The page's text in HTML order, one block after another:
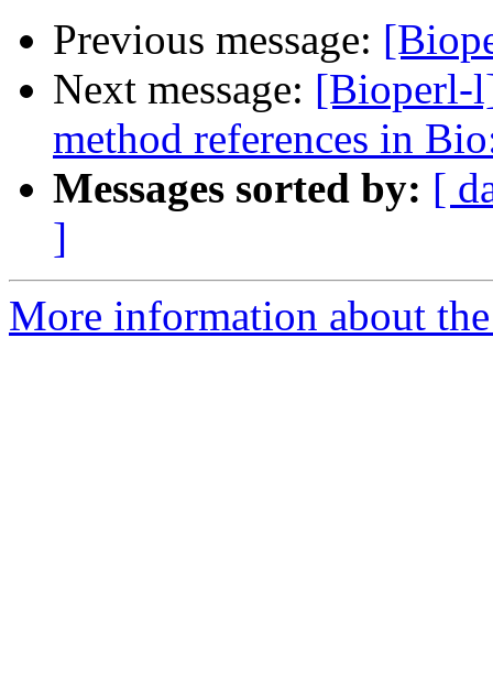
Previous message:
Next message: [Bioperl-
method references in
Messages sorted by: [
]
More information about